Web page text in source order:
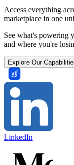
Access everything
marketplace in one
See what's powering
and where you're
Explore Our
LinkedIn